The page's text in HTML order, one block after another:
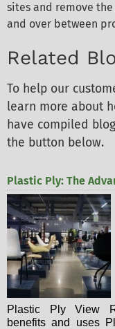
sites and remove
and over between
Related
To help our
learn more about
have compiled
the button below.
Plastic Ply: The
Plastic Ply View
benefits and uses